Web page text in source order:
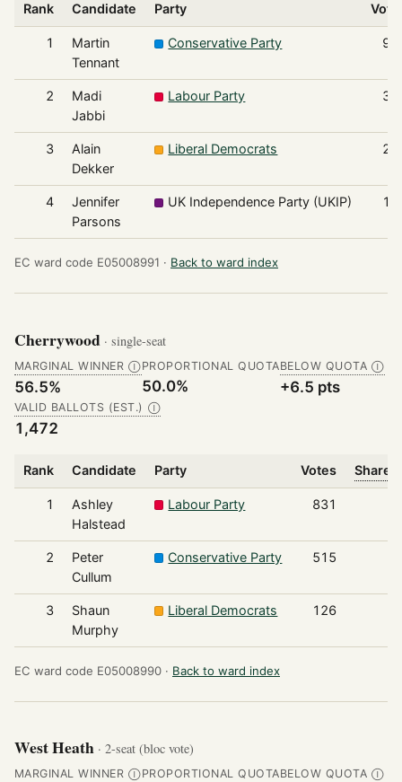
Rank Candidate Party
1
Martin
Tennant
Conservative Party
2
Madi
Jabbi
Labour Party
3
Alain
Dekker
Liberal Democrats
4
Jennifer
Parsons
UK Independence Party (UKIP)
EC ward code E05008991 · Back to ward index
Cherrywood · single-seat
MARGINAL WINNER Ⓘ
56.5%
PROPORTIONAL QUOTA
50.0%
BELOW QUOTA Ⓘ
+6.5 pts
VALID BALLOTS (EST.) Ⓘ
1,472
Rank Candidate Party Votes Share
1
Ashley
Halstead
Labour Party 831
2
Peter
Cullum
Conservative Party 515
3
Shaun
Murphy
Liberal Democrats 126
EC ward code E05008990 · Back to ward index
West Heath · 2-seat (bloc vote)
MARGINAL WINNER ⒾPROPORTIONAL QUOTABELOW QUOTA Ⓘ